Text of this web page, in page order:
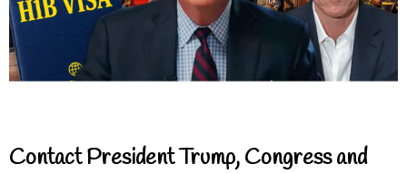
Contact President Trump, Congress and